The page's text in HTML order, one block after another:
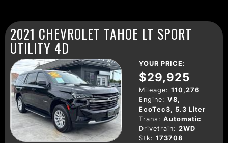
2021 CHEVROLET TAHOE LT SPORT
UTILITY 4D
YOUR PRICE:
$29,925
Mileage: 110,276
Engine: V8,
EcoTec3, 5.3 Liter
Trans: Automatic
Drivetrain: 2WD
Stk: 173708